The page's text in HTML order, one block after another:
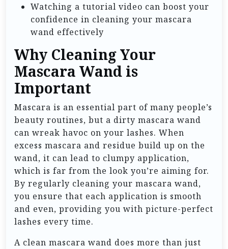
Watching a tutorial video can boost your
confidence in cleaning your mascara
wand effectively
Why Cleaning Your
Mascara Wand is
Important
Mascara is an essential part of many people’s
beauty routines, but a dirty mascara wand
can wreak havoc on your lashes. When
excess mascara and residue build up on the
wand, it can lead to clumpy application,
which is far from the look you’re aiming for.
By regularly cleaning your mascara wand,
you ensure that each application is smooth
and even, providing you with picture-perfect
lashes every time.
A clean mascara wand does more than just